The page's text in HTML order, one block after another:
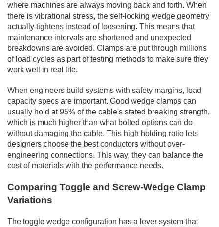
where machines are always moving back and forth. When
there is vibrational stress, the self-locking wedge geometry
actually tightens instead of loosening. This means that
maintenance intervals are shortened and unexpected
breakdowns are avoided. Clamps are put through millions
of load cycles as part of testing methods to make sure they
work well in real life.
When engineers build systems with safety margins, load
capacity specs are important. Good wedge clamps can
usually hold at 95% of the cable's stated breaking strength,
which is much higher than what bolted options can do
without damaging the cable. This high holding ratio lets
designers choose the best conductors without over-
engineering connections. This way, they can balance the
cost of materials with the performance needs.
Comparing Toggle and Screw-Wedge Clamp
Variations
The toggle wedge configuration has a lever system that